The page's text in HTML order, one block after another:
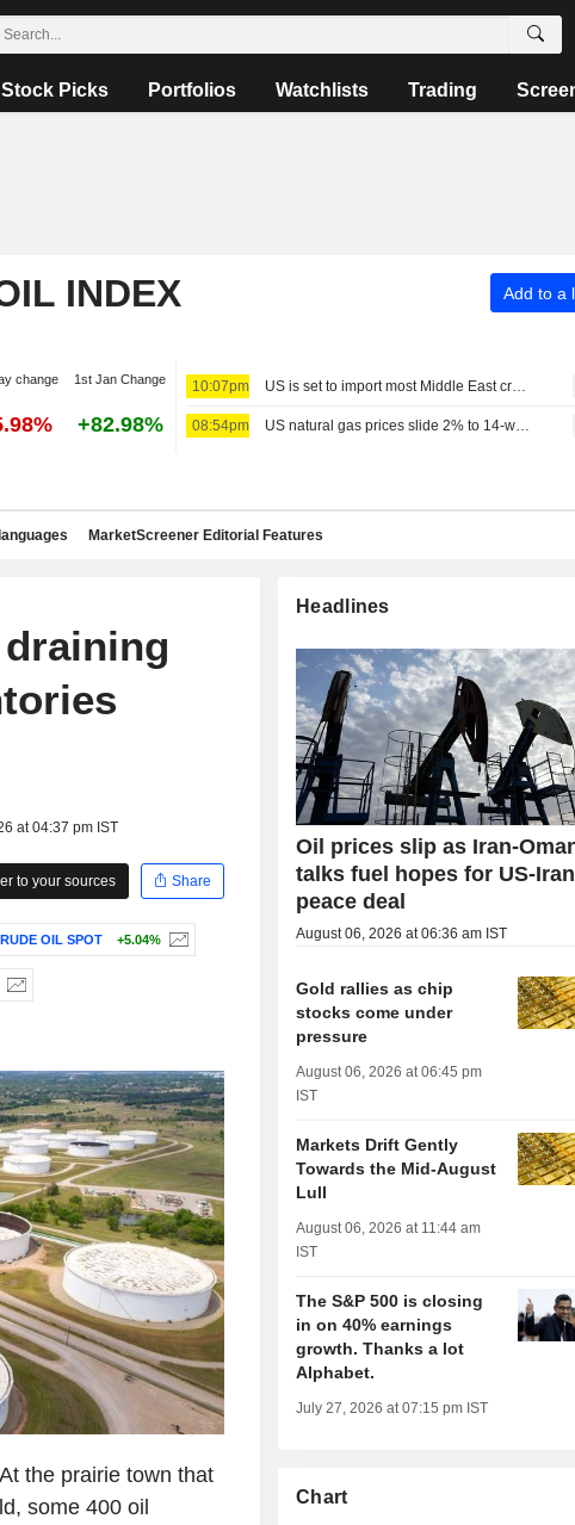
Stock Picks Portfolios Watchlists Trading
INDEX Add to a
change 1st Jan Change
+82.98%
10:07pm US is set to import most Middle East crude since Iran war began
08:54pm US natural gas prices slide 2% to 14-week low on big storage build
MarketScreener Editorial Features
at 04:37 pm IST
to your sources
Share
OIL SPOT +5.04%
the prairie town that
some 400 oil
Headlines
Oil prices slip as Iran-
talks fuel hopes for US-Iran
peace deal
August 06, 2026 at 06:36 am IST
Gold rallies as chip
stocks come under
pressure
August 06, 2026 at 06:45 pm
IST
Markets Drift Gently
Towards the Mid-August
Lull
August 06, 2026 at 11:44 am
IST
The S&P 500 is closing
in on 40% earnings
growth. Thanks a lot
Alphabet.
July 27, 2026 at 07:15 pm IST
Chart